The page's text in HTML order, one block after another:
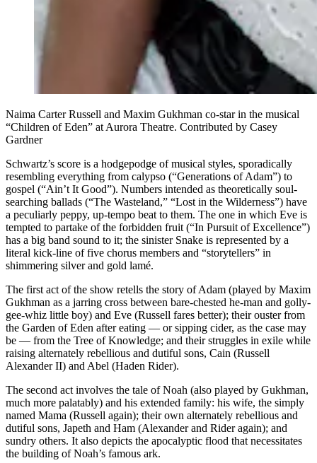
Naima Carter Russell and Maxim Gukhman co-star in the musical
“Children of Eden” at Aurora Theatre. Contributed by Casey
Gardner
Schwartz’s score is a hodgepodge of musical styles, sporadically
resembling everything from calypso (“Generations of Adam”) to
gospel (“Ain’t It Good”). Numbers intended as theoretically soul-
searching ballads (“The Wasteland,” “Lost in the Wilderness”) have
a peculiarly peppy, up-tempo beat to them. The one in which Eve is
tempted to partake of the forbidden fruit (“In Pursuit of Excellence”)
has a big band sound to it; the sinister Snake is represented by a
literal kick-line of five chorus members and “storytellers” in
shimmering silver and gold lamé.
The first act of the show retells the story of Adam (played by Maxim
Gukhman as a jarring cross between bare-chested he-man and golly-
gee-whiz little boy) and Eve (Russell fares better); their ouster from
the Garden of Eden after eating — or sipping cider, as the case may
be — from the Tree of Knowledge; and their struggles in exile while
raising alternately rebellious and dutiful sons, Cain (Russell
Alexander II) and Abel (Haden Rider).
The second act involves the tale of Noah (also played by Gukhman,
much more palatably) and his extended family: his wife, the simply
named Mama (Russell again); their own alternately rebellious and
dutiful sons, Japeth and Ham (Alexander and Rider again); and
sundry others. It also depicts the apocalyptic flood that necessitates
the building of Noah’s famous ark.